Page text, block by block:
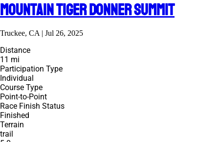
Mountain Tiger Donner Summit
Truckee, CA | Jul 26, 2025
Distance
11 mi
Participation Type
Individual
Course Type
Point-to-Point
Race Finish Status
Finished
Terrain
trail